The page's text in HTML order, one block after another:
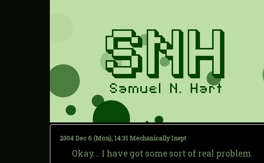
2004 Dec 6 (Mon), 14:31 Mechanically Inept
Okay... I have got some sort of real problem.